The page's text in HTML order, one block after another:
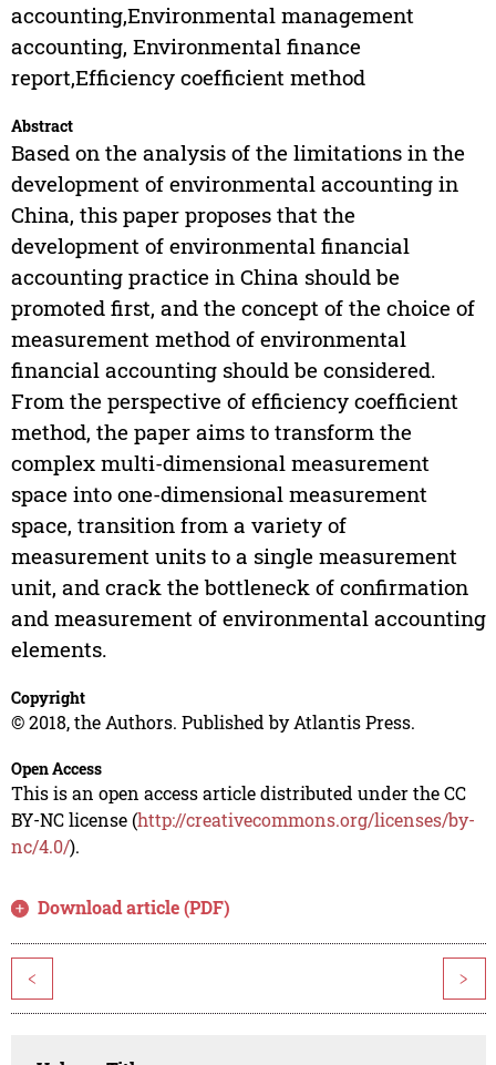
accounting,Environmental management
accounting, Environmental finance
report,Efficiency coefficient method
Abstract
Based on the analysis of the limitations in the
development of environmental accounting in
China, this paper proposes that the
development of environmental financial
accounting practice in China should be
promoted first, and the concept of the choice of
measurement method of environmental
financial accounting should be considered.
From the perspective of efficiency coefficient
method, the paper aims to transform the
complex multi-dimensional measurement
space into one-dimensional measurement
space, transition from a variety of
measurement units to a single measurement
unit, and crack the bottleneck of confirmation
and measurement of environmental accounting
elements.
Copyright
© 2018, the Authors. Published by Atlantis Press.
Open Access
This is an open access article distributed under the CC
BY-NC license (http://creativecommons.org/licenses/by-
nc/4.0/).
Download article (PDF)
< >